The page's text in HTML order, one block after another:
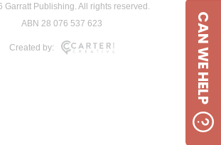
Garratt Publishing. All rights reserved.
ABN 28 076 537 623
Created by: CAN WE HELP